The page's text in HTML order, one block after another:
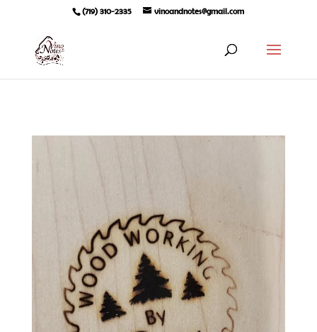
(719) 310-2335 vinoandnotes@gmail.com